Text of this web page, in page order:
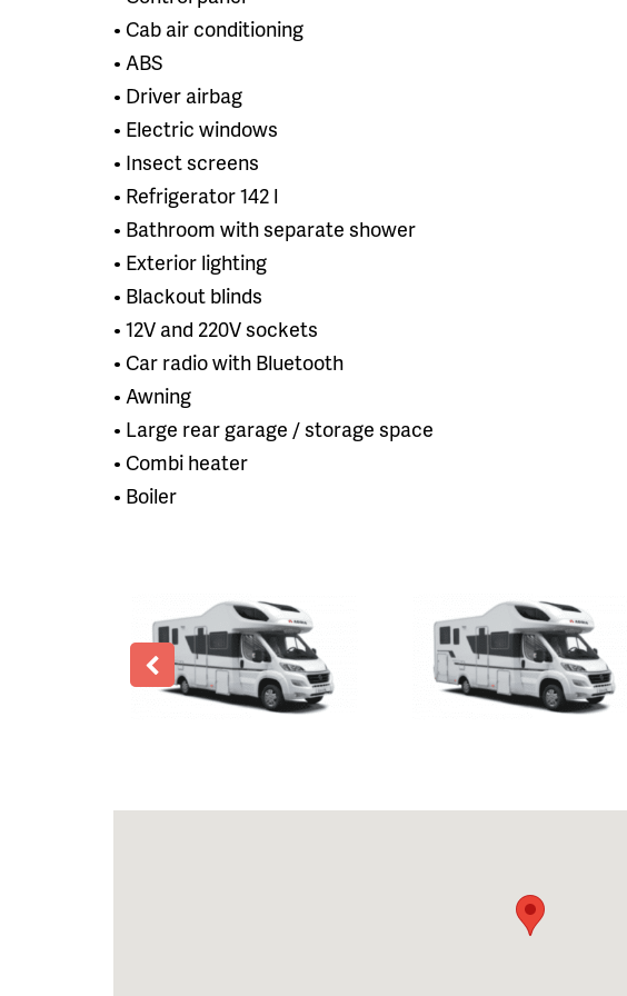
• Cab air conditioning
• ABS
• Driver airbag
• Electric windows
• Insect screens
• Refrigerator 142 l
• Bathroom with separate shower
• Exterior lighting
• Blackout blinds
• 12V and 220V sockets
• Car radio with Bluetooth
• Awning
• Large rear garage / storage space
• Combi heater
• Boiler